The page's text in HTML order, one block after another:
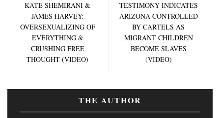
KATE SHEMIRANI &
JAMES HARVEY:
OVERSEXUALIZING OF
EVERYTHING &
CRUSHING FREE
THOUGHT (VIDEO)
TESTIMONY INDICATES
ARIZONA CONTROLLED
BY CARTELS AS
MIGRANT CHILDREN
BECOME SLAVES
(VIDEO)
THE AUTHOR